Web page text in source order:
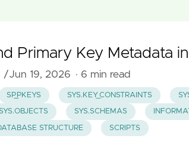
Primary Key Metadata
/Jun 19, 2026 · 6 min read
SP_PKEYS SYS.KEY_CONSTRAINTS
SYS.SCHEMAS
STRUCTURE SCRIPTS